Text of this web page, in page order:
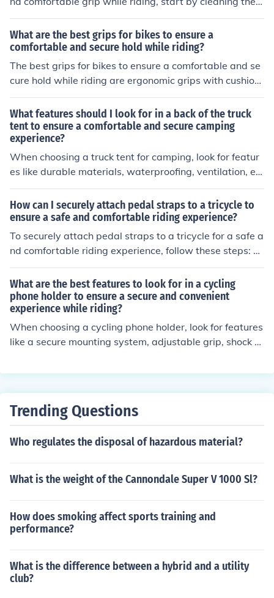
andlebars thoroughly. Next, wrap the tape tightly and e
venly around the handlebars, overlapping slightly with
each turn. Make sure to stretch the tape slightly as you
wrap to prevent it from unraveling. Finish by securing th
e end of the tape with adhesive or tape. This technique
will help provide a secure and comfortable grip while ri
What are the best grips for bikes to ensure a
comfortable and secure hold while riding?
The best grips for bikes to ensure a comfortable and se
cure hold while riding are ergonomic grips with cushioni
ng and a non-slip surface. These grips help reduce han
d fatigue and provide a firm grip, enhancing overall co
mfort and control while cycling.
What features should I look for in a back of the truck
tent to ensure a comfortable and secure camping
experience?
When choosing a truck tent for camping, look for featur
es like durable materials, waterproofing, ventilation, ea
sy setup, and secure attachment to your truck bed. The
se features will help ensure a comfortable and secure c
amping experience.
How can I securely attach pedal straps to a tricycle to
ensure a safe and comfortable riding experience?
To securely attach pedal straps to a tricycle for a safe a
nd comfortable riding experience, follow these steps: C
hoose high-quality pedal straps that are durable and a
djustable. Position the pedal straps over the pedals an
d adjust them to fit snugly around your feet. Use strong
fasteners, such as Velcro or buckles, to secure the strap
s in place. Make sure the straps are not too tight or too l
oose to avoid discomfort or injury. Test the pedal straps
What are the best features to look for in a cycling
phone holder to ensure a secure and convenient
experience while riding?
When choosing a cycling phone holder, look for features
like a secure mounting system, adjustable grip, shock a
e functions. These features will help ensure a secure an
Trending Questions
Who regulates the disposal of hazardous material?
What is the weight of the Cannondale Super V 1000 Sl?
How does smoking affect sports training and
performance?
What is the difference between a hybrid and a utility
club?